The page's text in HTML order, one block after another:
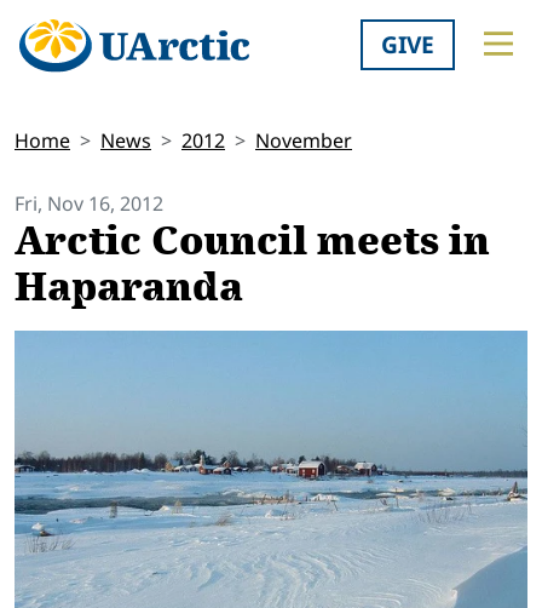
GIVE
Home News 2012 November
Fri, Nov 16, 2012
Arctic Council meets in
Haparanda